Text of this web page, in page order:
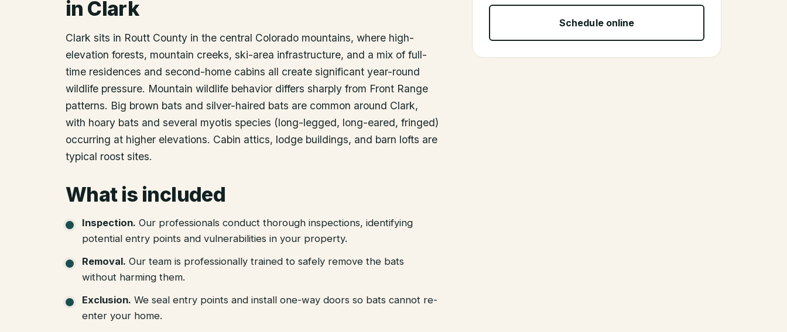
in Clark
Clark sits in Routt County in the central Colorado mountains, where high-
elevation forests, mountain creeks, ski-area infrastructure, and a mix of full-
time residences and second-home cabins all create significant year-round
wildlife pressure. Mountain wildlife behavior differs sharply from Front Range
patterns. Big brown bats and silver-haired bats are common around Clark,
with hoary bats and several myotis species (long-legged, long-eared, fringed)
occurring at higher elevations. Cabin attics, lodge buildings, and barn lofts are
typical roost sites.
What is included
Inspection. Our professionals conduct thorough inspections, identifying
potential entry points and vulnerabilities in your property.
Removal. Our team is professionally trained to safely remove the bats
without harming them.
Exclusion. We seal entry points and install one-way doors so bats cannot re-
enter your home.
Schedule online